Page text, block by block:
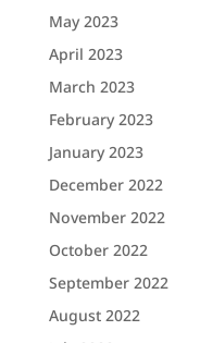
May 2023
April 2023
March 2023
February 2023
January 2023
December 2022
November 2022
October 2022
September 2022
August 2022